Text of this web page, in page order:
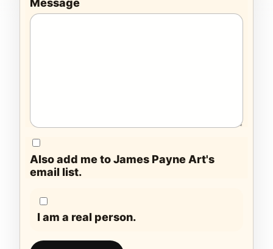
Message
Also add me to James Payne Art's
email list.
I am a real person.